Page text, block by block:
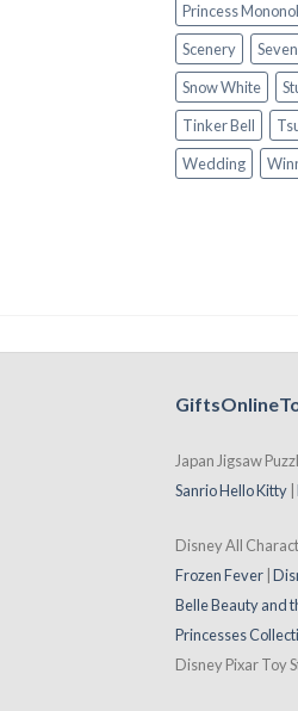
Princess
Scenery
Snow White
Tinker Bell
Wedding
Japan Jigsaw
Sanrio Hello Kitty
Disney All
Frozen Fever
Belle Beauty and
Princesses
Disney Pixar Toy